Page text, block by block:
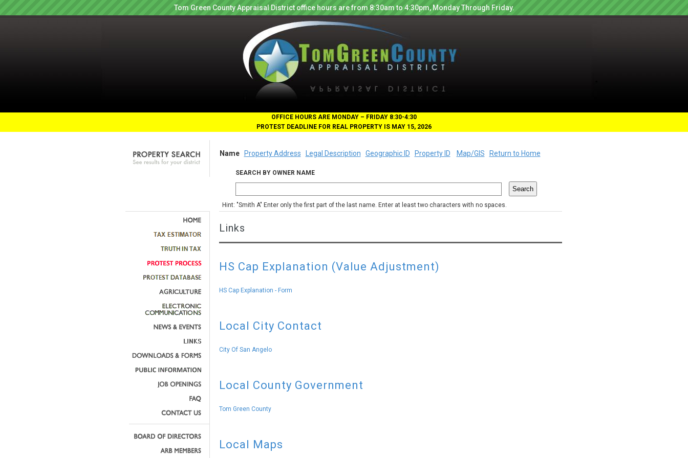
Tom Green County Appraisal District office hours are from 8:30am to 4:30pm, Monday Through Friday.
OFFICE HOURS ARE MONDAY – FRIDAY 8:30-4:30
PROTEST DEADLINE FOR REAL PROPERTY IS MAY 15, 2026
Name Property Address Legal Description Geographic ID Property ID Map/GIS Return to Home
SEARCH BY OWNER NAME
Hint: "Smith A" Enter only the first part of the last name. Enter at least two characters with no spaces.
Links
HS Cap Explanation (Value Adjustment)
HS Cap Explanation - Form
Local City Contact
City Of San Angelo
Local County Government
Tom Green County
Local Maps